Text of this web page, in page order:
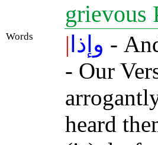
grievous
Words | وإذا -
- Our
heard